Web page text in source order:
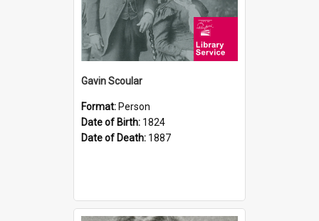
Gavin Scoular
Format: Person
Date of Birth: 1824
Date of Death: 1887